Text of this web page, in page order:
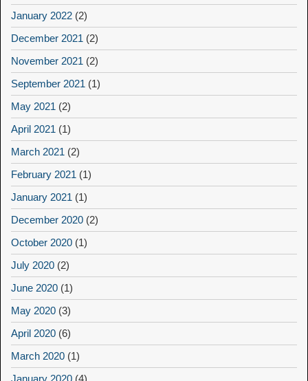
January 2022 (2)
December 2021 (2)
November 2021 (2)
September 2021 (1)
May 2021 (2)
April 2021 (1)
March 2021 (2)
February 2021 (1)
January 2021 (1)
December 2020 (2)
October 2020 (1)
July 2020 (2)
June 2020 (1)
May 2020 (3)
April 2020 (6)
March 2020 (1)